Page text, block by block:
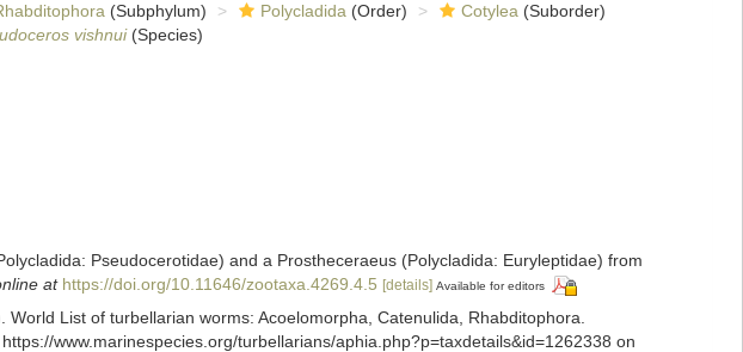
(Subphylum) Polycladida (Order) Cotylea (Suborder)
vishnui(Species)
Pseudocerotidae) and a Prostheceraeus (Polycladida: Euryleptidae) from
at https://doi.org/10.11646/zootaxa.4269.4.5 [details] Available for editors
List of turbellarian worms: Acoelomorpha, Catenulida, Rhabditophora.
www.marinespecies.org/turbellarians/aphia.php?p=taxdetails&id=1262338 on